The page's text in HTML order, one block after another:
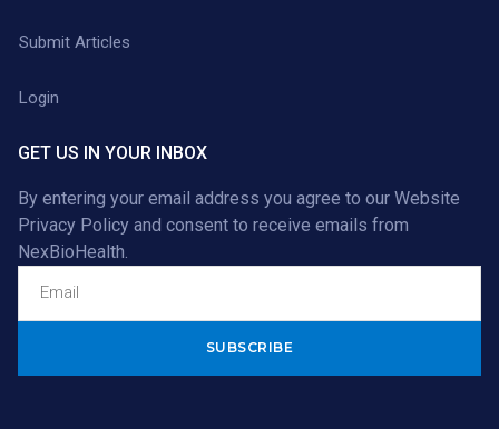
Submit Articles
Login
GET US IN YOUR INBOX
By entering your email address you agree to our Website
Privacy Policy and consent to receive emails from
NexBioHealth.